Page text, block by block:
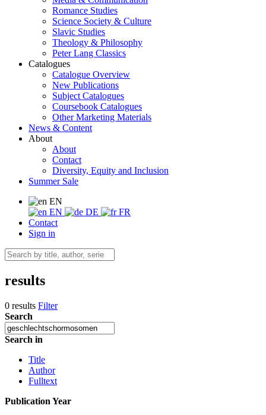
Romance Studies
Science Society & Culture
Slavic Studies
Theology & Philosophy
Peter Lang Classics
Catalogues
Catalogue Overview
New Publications
Subject Catalogues
Coursebook Catalogues
Other Marketing Materials
News & Content
About
About
Contact
Diversity, Equity and Inclusion
Summer Sale
EN
EN
DE
FR
Contact
Sign in
results
0 results Filter
Search
Search in
Title
Author
Fulltext
Publication Year